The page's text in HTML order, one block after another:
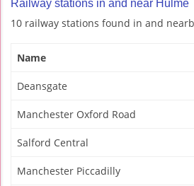
Railway stations in and near Hulme
10 railway stations found in and
Name
Deansgate
Manchester Oxford Road
Salford Central
Manchester Piccadilly